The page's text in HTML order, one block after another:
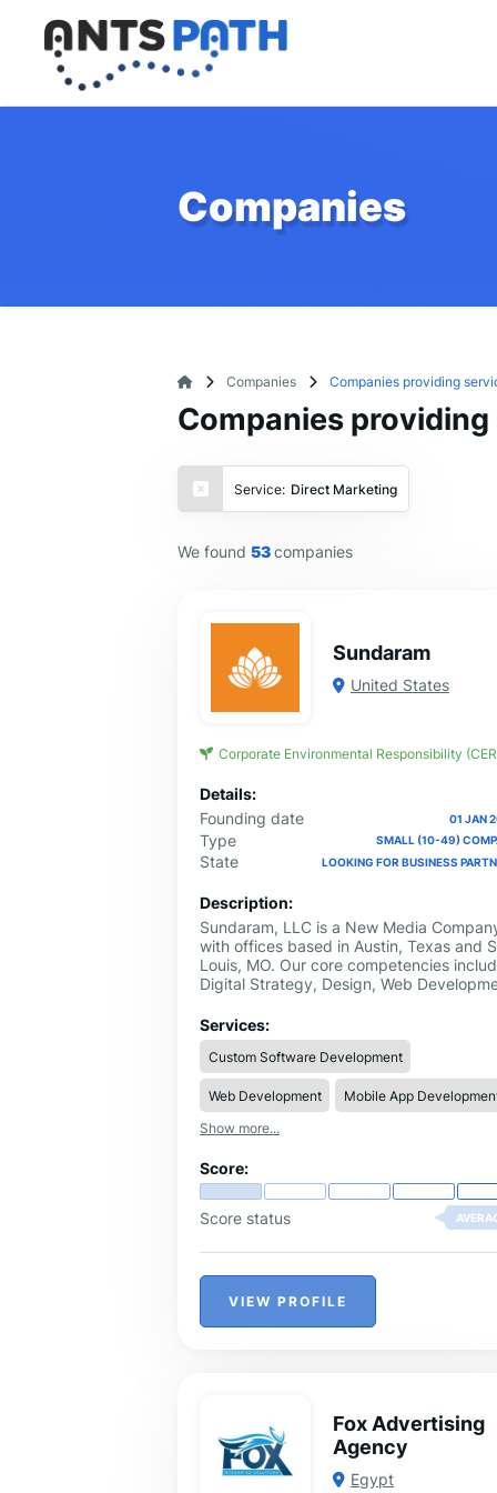
Companies
Companies Companies providing
Companies
Service: Direct Marketing
We found 53companies
Sundaram
United States
Corporate Environmental Responsibility
Details:
Founding date
01 JAN
Type SMALL (10-49)
State LOOKING FOR BUSINESS
Description:
Sundaram, LLC is a New Media
with offices based in Austin, Texas and
Louis, MO. Our core competencies
Digital Strategy, Design, Web
Services:
Custom Software Development
Web Development
Mobile App
Show more...
Score:
Score status
VIEW PROFILE
Fox Advertising
Agency
Egypt